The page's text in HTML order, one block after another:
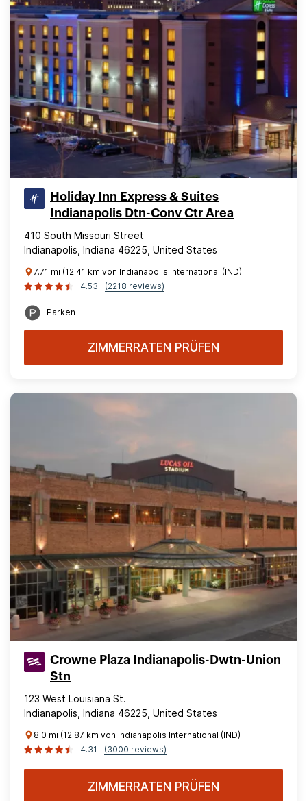
Holiday Inn Express & Suites
Indianapolis Dtn-Conv Ctr Area
410 South Missouri Street
Indianapolis, Indiana 46225, United States
7.71 mi (12.41 km von Indianapolis International (IND)
4.53
(2218 reviews)
Parken
ZIMMERRATEN PRÜFEN
Crowne Plaza Indianapolis-Dwtn-Union
Stn
123 West Louisiana St.
Indianapolis, Indiana 46225, United States
8.0 mi (12.87 km von Indianapolis International (IND)
4.31
(3000 reviews)
ZIMMERRATEN PRÜFEN